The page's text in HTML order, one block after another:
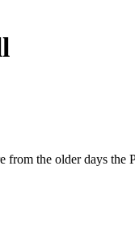
the older days